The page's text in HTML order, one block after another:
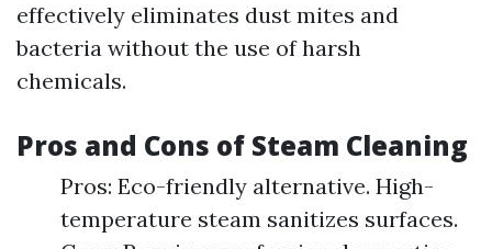
effectively eliminates dust mites and
bacteria without the use of harsh
chemicals.
Pros and Cons of Steam Cleaning
Pros: Eco-friendly alternative. High-
temperature steam sanitizes surfaces.